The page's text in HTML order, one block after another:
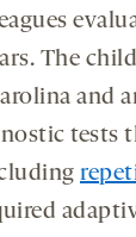
The
and
tests